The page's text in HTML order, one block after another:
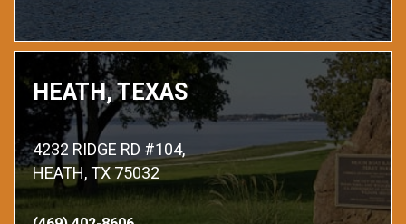
HEATH, TEXAS
4232 RIDGE RD #104,
HEATH, TX 75032